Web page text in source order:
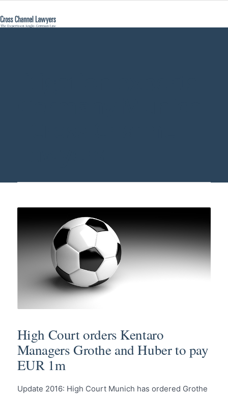
High Court orders Kentaro
Managers Grothe and Huber to pay
EUR 1m
Update 2016: High Court Munich has ordered Grothe